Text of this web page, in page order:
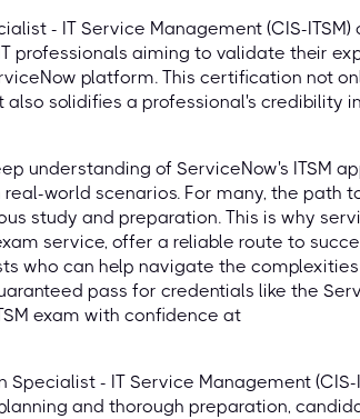
- IT Service Management (CIS-
professionals aiming to validate their
platform. This certification not
solidifies a professional's credibility
understanding of ServiceNow's ITSM
world scenarios. For many, the path
study and preparation. This is why
service, offer a reliable route to
who can help navigate the
pass for credentials like the
exam with confidence at
- IT Service Management (CIS-
and thorough preparation,